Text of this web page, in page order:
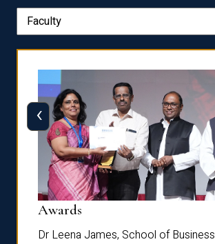
Awards
Dr Leena James, School of Business
‹